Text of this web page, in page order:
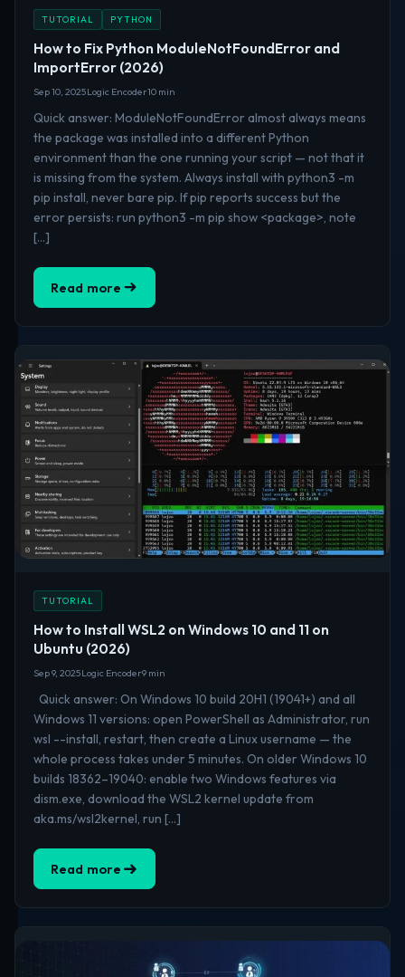
TUTORIAL PYTHON
How to Fix Python ModuleNotFoundError and
ImportError (2026)
Sep 10, 2025Logic Encoder10 min
Quick answer: ModuleNotFoundError almost always means
the package was installed into a different Python
environment than the one running your script — not that it
is missing from the system. Always install with python3 -m
pip install, never bare pip. If pip reports success but the
error persists: run python3 -m pip show <package>, note
[…]
Read more
TUTORIAL
How to Install WSL2 on Windows 10 and 11 on
Ubuntu (2026)
Sep 9, 2025Logic Encoder9 min
Quick answer: On Windows 10 build 20H1 (19041+) and all
Windows 11 versions: open PowerShell as Administrator, run
wsl --install, restart, then create a Linux username — the
whole process takes under 5 minutes. On older Windows 10
builds 18362–19040: enable two Windows features via
dism.exe, download the WSL2 kernel update from
aka.ms/wsl2kernel, run […]
Read more